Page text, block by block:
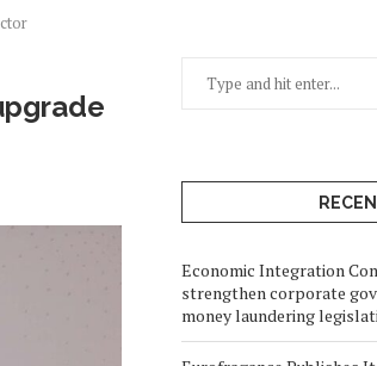
Economic Integration
strengthen corporate
money laundering